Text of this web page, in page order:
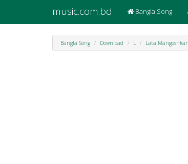
music.com.bd Bangla Song
Bangla Song Download L Lata Mangeshkar